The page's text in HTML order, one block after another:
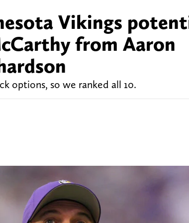
Vikings
from Aaron
options, so we ranked all 10.